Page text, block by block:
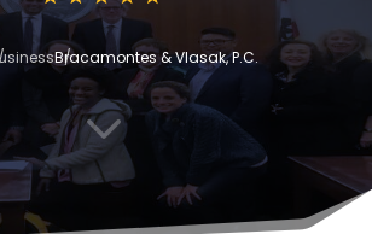
Bracamontes & Vlasak, P.C.
3